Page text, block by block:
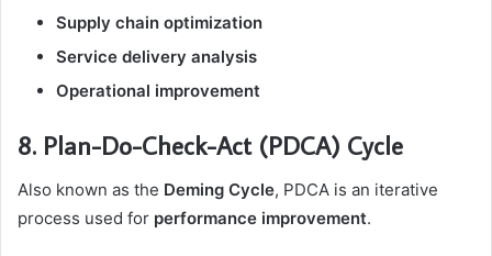
Supply chain optimization
Service delivery analysis
Operational improvement
8. Plan-Do-Check-Act (PDCA) Cycle
Also known as the Deming Cycle, PDCA is an iterative
process used for performance improvement.